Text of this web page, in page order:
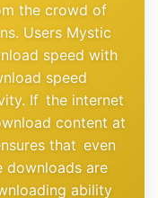
the crowd of
Users Mystic
speed with
speed
If the internet
content at
that even
downloads are
ability